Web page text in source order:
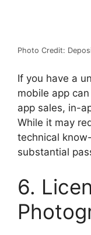
Photo Credit:
If you have a
mobile app
app sales, in-
While it may
technical
substantial
6.